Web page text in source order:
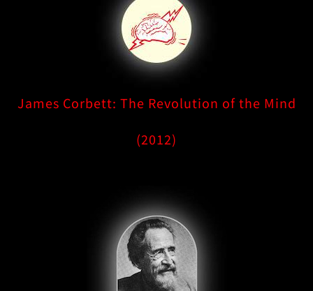
James Corbett: The Revolution of the Mind
(2012)